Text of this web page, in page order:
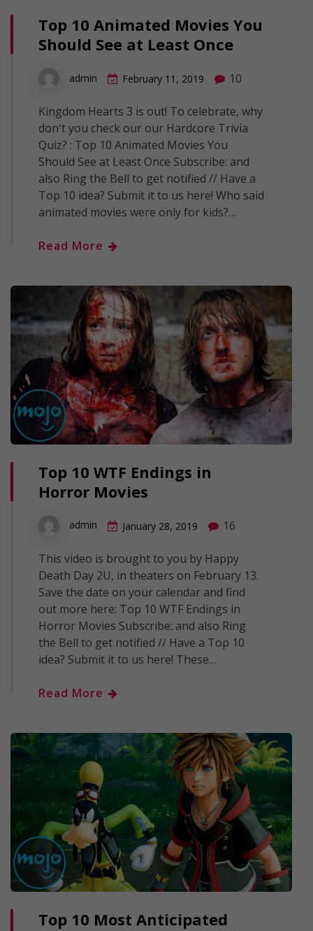
Top 10 Animated Movies You
Should See at Least Once
admin February 11, 2019 10
Kingdom Hearts 3 is out! To celebrate, why
don't you check our our Hardcore Trivia
Quiz? : Top 10 Animated Movies You
Should See at Least Once Subscribe: and
also Ring the Bell to get notified // Have a
Top 10 idea? Submit it to us here! Who said
animated movies were only for kids?…
Read More
Top 10 WTF Endings in
Horror Movies
admin January 28, 2019 16
This video is brought to you by Happy
Death Day 2U, in theaters on February 13.
Save the date on your calendar and find
out more here: Top 10 WTF Endings in
Horror Movies Subscribe: and also Ring
the Bell to get notified // Have a Top 10
idea? Submit it to us here! These…
Read More
Top 10 Most Anticipated